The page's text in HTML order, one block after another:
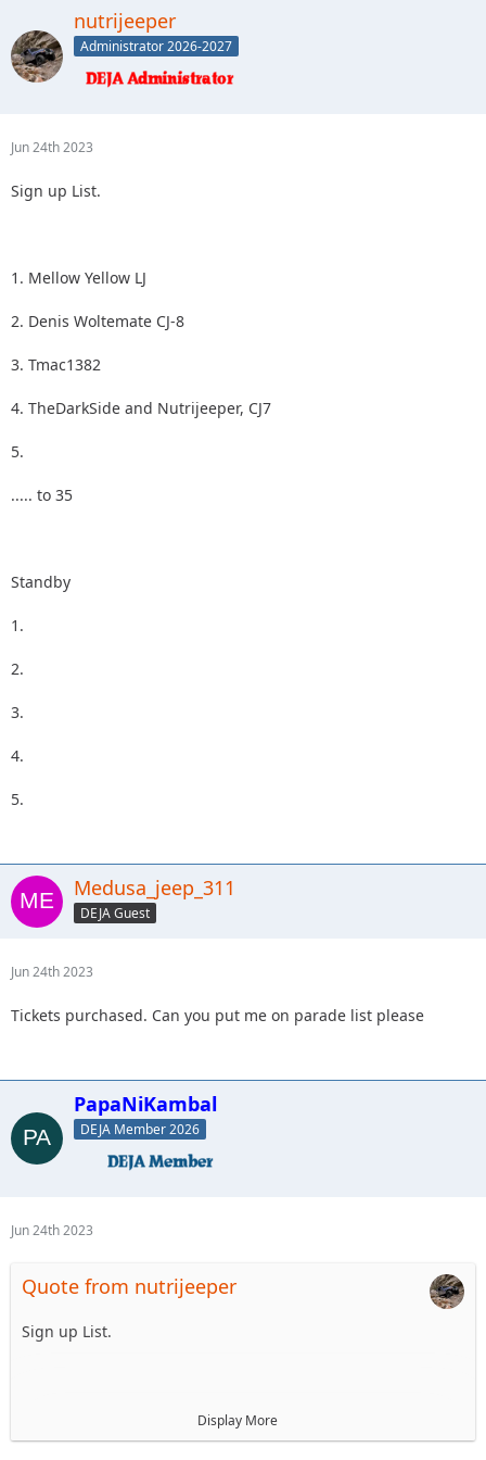
3.
4.
5.
nutrijeeper
Administrator 2026-2027
Jun 24th 2023
Sign up List.
1. Mellow Yellow LJ
2. Denis Woltemate CJ-8
3. Tmac1382
4. TheDarkSide and Nutrijeeper, CJ7
5.
..... to 35
Standby
1.
2.
3.
4.
5.
Medusa_jeep_311
DEJA Guest
Jun 24th 2023
Tickets purchased. Can you put me on parade list please
PapaNiKambal
DEJA Member 2026
Jun 24th 2023
Quote from nutrijeeper
Sign up List.
Display More